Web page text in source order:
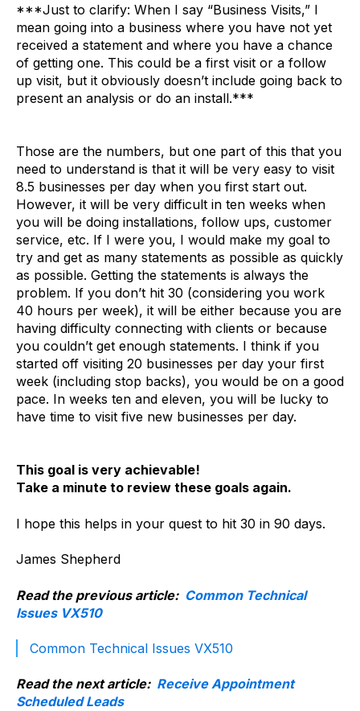
***Just to clarify: When I say “Business Visits,” I
mean going into a business where you have not yet
received a statement and where you have a chance
of getting one. This could be a first visit or a follow
up visit, but it obviously doesn’t include going back to
present an analysis or do an install.***
Those are the numbers, but one part of this that you
need to understand is that it will be very easy to visit
8.5 businesses per day when you first start out.
However, it will be very difficult in ten weeks when
you will be doing installations, follow ups, customer
service, etc. If I were you, I would make my goal to
try and get as many statements as possible as quickly
as possible. Getting the statements is always the
problem. If you don’t hit 30 (considering you work
40 hours per week), it will be either because you are
having difficulty connecting with clients or because
you couldn’t get enough statements. I think if you
started off visiting 20 businesses per day your first
week (including stop backs), you would be on a good
pace. In weeks ten and eleven, you will be lucky to
have time to visit five new businesses per day.
This goal is very achievable!
Take a minute to review these goals again.
I hope this helps in your quest to hit 30 in 90 days.
James Shepherd
Read the previous article: Common Technical
Issues VX510
Common Technical Issues VX510
Read the next article: Receive Appointment
Scheduled Leads